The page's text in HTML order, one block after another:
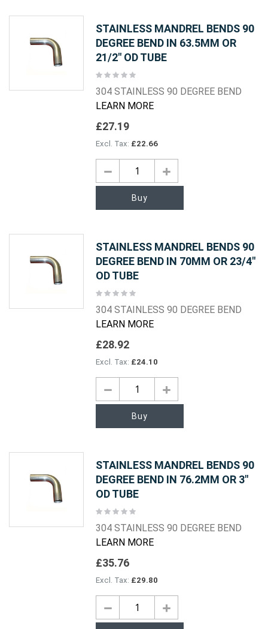
STAINLESS MANDREL BENDS 90
DEGREE BEND IN 63.5MM OR
21/2" OD TUBE
Rating:
304 STAINLESS 90 DEGREE BEND
LEARN MORE
£27.19
£22.66
Buy
STAINLESS MANDREL BENDS 90
DEGREE BEND IN 70MM OR 23/4"
OD TUBE
Rating:
304 STAINLESS 90 DEGREE BEND
LEARN MORE
£28.92
£24.10
Buy
STAINLESS MANDREL BENDS 90
DEGREE BEND IN 76.2MM OR 3"
OD TUBE
Rating:
304 STAINLESS 90 DEGREE BEND
LEARN MORE
£35.76
£29.80